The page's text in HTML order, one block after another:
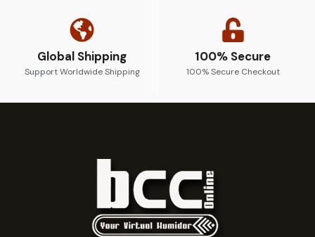
Global Shipping
Support Worldwide Shipping
100% Secure
100% Secure Checkout